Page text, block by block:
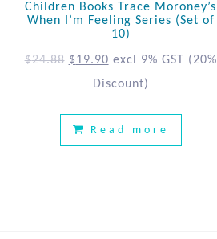
Children Books Trace Moroney’s
When I’m Feeling Series (Set of
10)
$24.88 $19.90 excl 9% GST
(20%
Discount)
Read more